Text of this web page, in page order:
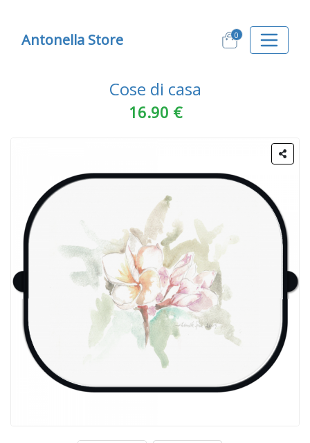
Antonella Store 0
Cose di casa
16.90 €